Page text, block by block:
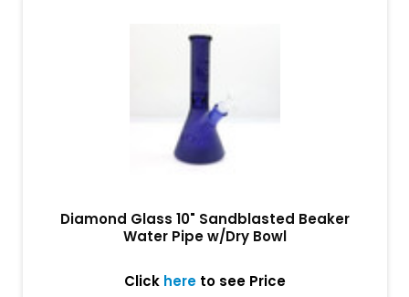
Diamond Glass 10" Sandblasted Beaker
Water Pipe w/Dry Bowl
Click hereto see Price